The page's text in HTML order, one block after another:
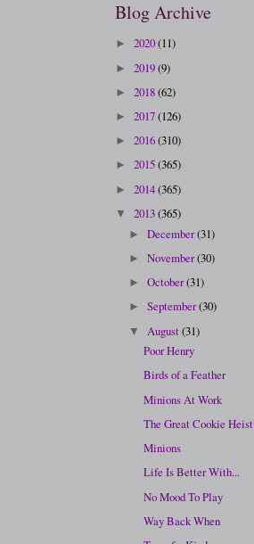
Blog Archive
► 2020(11)
► 2019(9)
► 2018(62)
► 2017(126)
► 2016(310)
► 2015(365)
► 2014(365)
▼ 2013(365)
►December(31)
►November(30)
►October(31)
►September(30)
▼ August(31)
Poor Henry
Birds of a Feather
Minions At Work
The Great Cookie Heist
Minions
Life Is Better With...
No Mood To Play
Way Back When